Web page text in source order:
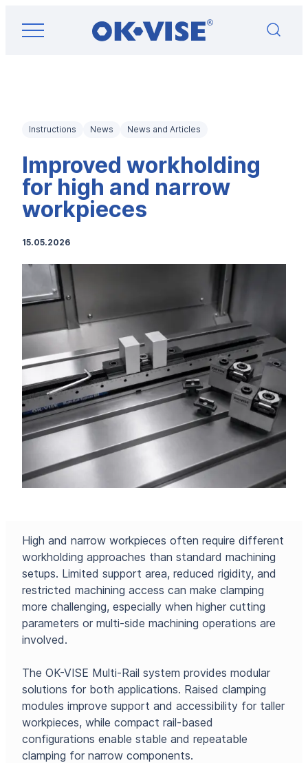
content
Workholding
Instructions News News and Articles
Improved workholding
for high and narrow
workpieces
15.05.2026
High and narrow workpieces often require different
workholding approaches than standard machining
setups. Limited support area, reduced rigidity, and
restricted machining access can make clamping
more challenging, especially when higher cutting
parameters or multi-side machining operations are
involved.
The OK-VISE Multi-Rail system provides modular
solutions for both applications. Raised clamping
modules improve support and accessibility for taller
workpieces, while compact rail-based
configurations enable stable and repeatable
clamping for narrow components.